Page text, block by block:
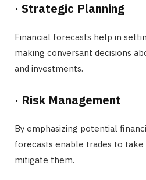
· Strategic Planning
Financial forecasts help in
making conversant decisions
and investments.
· Risk Management
By emphasizing potential
forecasts enable trades to
mitigate them.